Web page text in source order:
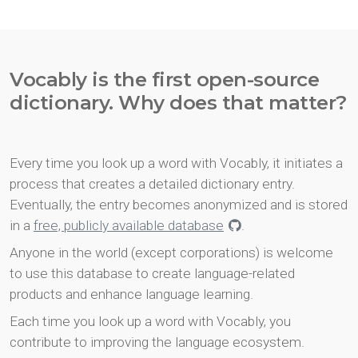
Vocably is the first open-source
dictionary. Why does that matter?
Every time you look up a word with Vocably, it initiates a
process that creates a detailed dictionary entry.
Eventually, the entry becomes anonymized and is stored
in a free, publicly available database
.
Anyone in the world (except corporations) is welcome
to use this database to create language-related
products and enhance language learning.
Each time you look up a word with Vocably, you
contribute to improving the language ecosystem.